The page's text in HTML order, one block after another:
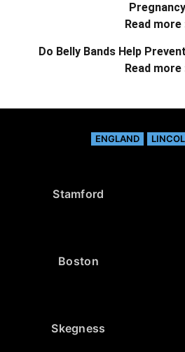
Pregnancy
Read more
Do Belly Bands Help
Read more
ENGLAND
Stamford
Boston
Skegness